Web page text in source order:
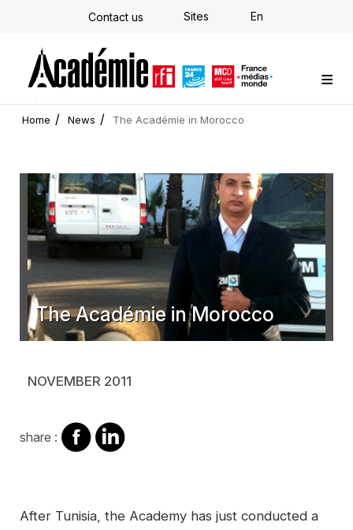
Skip
Contact us Sites En
Custom training
Strategy Consulting
Individual E-learning
The Académie
News
Newsletter
Home News The Académie in Morocco
The Académie in Morocco
NOVEMBER 2011
share : share
on
share
on
Contenu
After Tunisia, the Academy has just conducted a